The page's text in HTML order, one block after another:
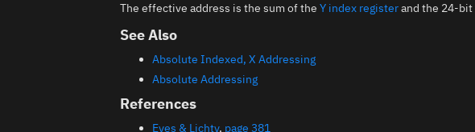
The effective address is the sum of theY index registerand the 24-
See Also
Absolute Indexed, X Addressing
Absolute Addressing
References
Eyes & Lichty, page 381